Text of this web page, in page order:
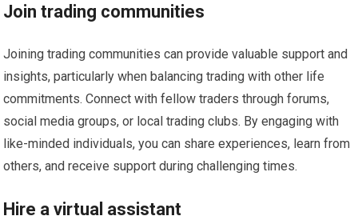
Join trading communities
Joining trading communities can provide valuable support and
insights, particularly when balancing trading with other life
commitments. Connect with fellow traders through forums,
social media groups, or local trading clubs. By engaging with
like-minded individuals, you can share experiences, learn from
others, and receive support during challenging times.
Hire a virtual assistant